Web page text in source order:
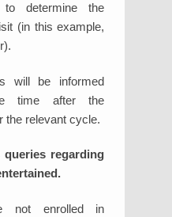
determine the
(in this example,
will be informed
time after the
the relevant cycle.
regarding
not enrolled in